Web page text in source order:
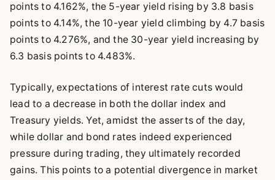
points to 4.162%, the 5-year yield rising by 3.8 basis
points to 4.14%, the 10-year yield climbing by 4.7 basis
points to 4.276%, and the 30-year yield increasing by
6.3 basis points to 4.483%.
Typically, expectations of interest rate cuts would
lead to a decrease in both the dollar index and
Treasury yields. Yet, amidst the asserts of the day,
while dollar and bond rates indeed experienced
pressure during trading, they ultimately recorded
gains. This points to a potential divergence in market